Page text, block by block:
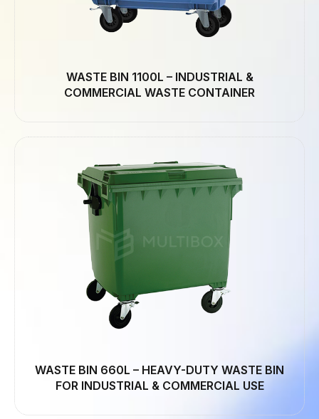
WASTE BIN 1100L – INDUSTRIAL &
COMMERCIAL WASTE CONTAINER
WASTE BIN 660L – HEAVY-DUTY WASTE BIN
FOR INDUSTRIAL & COMMERCIAL USE